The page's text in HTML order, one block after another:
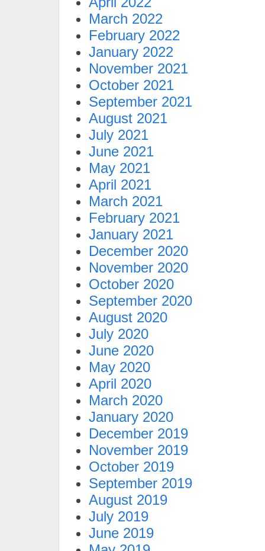
March 2022
February 2022
January 2022
November 2021
October 2021
September 2021
August 2021
July 2021
June 2021
May 2021
April 2021
March 2021
February 2021
January 2021
December 2020
November 2020
October 2020
September 2020
August 2020
July 2020
June 2020
May 2020
April 2020
March 2020
January 2020
December 2019
November 2019
October 2019
September 2019
August 2019
July 2019
June 2019